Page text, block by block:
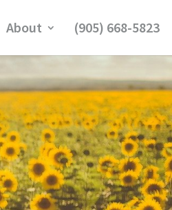
About (905) 668-5823